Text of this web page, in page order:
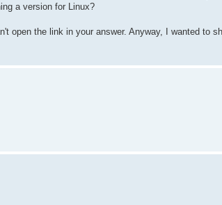
a version for Linux?
open the link in your answer. Anyway, I wanted to